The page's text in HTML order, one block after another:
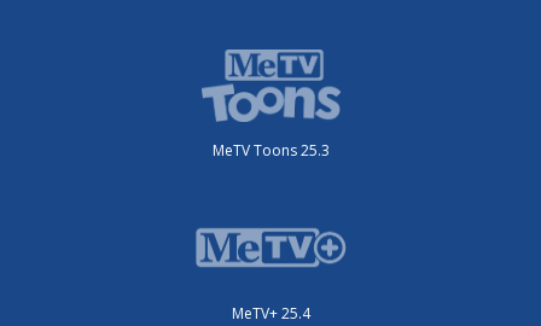
MeTV Toons 25.3
MeTV+ 25.4